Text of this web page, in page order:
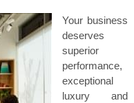
Your business
deserves
superior
performance,
exceptional
luxury and